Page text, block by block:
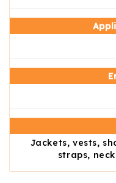
Jackets, vests,
straps,